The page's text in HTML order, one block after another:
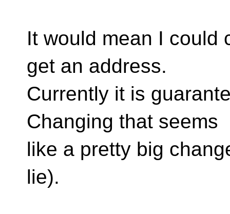
It would mean I could
get an address.
Currently it is
Changing that seems
like a pretty big
lie).